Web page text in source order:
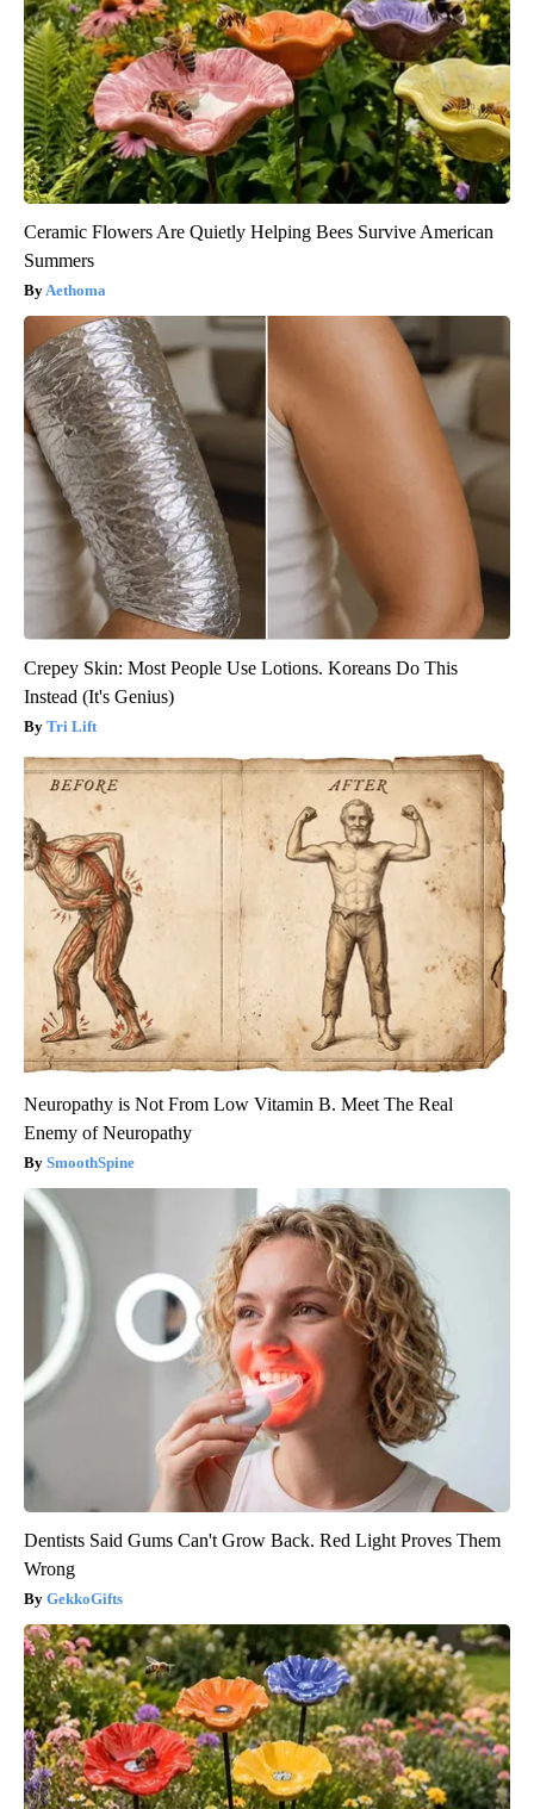
Ceramic Flowers Are Quietly Helping Bees Survive American
Summers
Aethoma
Crepey Skin: Most People Use Lotions. Koreans Do This
Instead (It's Genius)
Tri Lift
Neuropathy is Not From Low Vitamin B. Meet The Real
Enemy of Neuropathy
SmoothSpine
Dentists Said Gums Can't Grow Back. Red Light Proves Them
Wrong
GekkoGifts